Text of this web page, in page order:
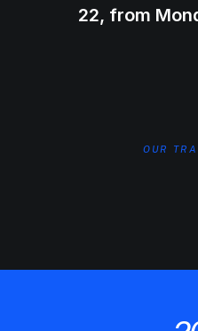
22, from
OUR